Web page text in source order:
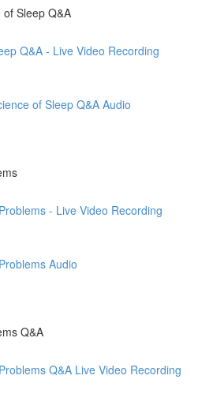
Sleep Q&A
Q&A - Live Video Recording
of Sleep Q&A Audio
- Live Video Recording
Audio
Q&A
Q&A Live Video Recording